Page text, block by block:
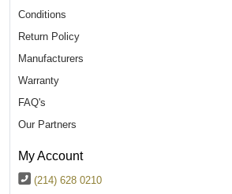
Conditions
Return Policy
Manufacturers
Warranty
FAQ's
Our Partners
My Account
(214) 628 0210